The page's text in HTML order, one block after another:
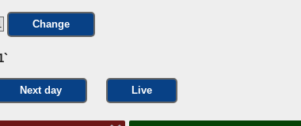
Change
Next day Live